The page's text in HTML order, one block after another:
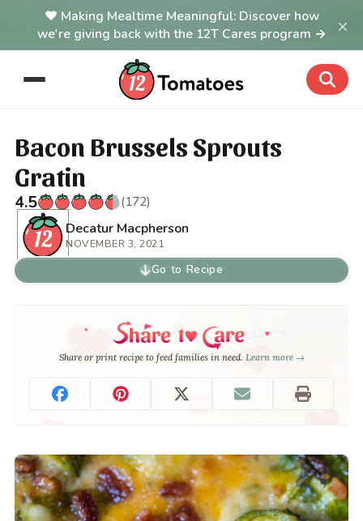
Making Mealtime Meaningful: Discover how
we're giving back with the 12T Cares program →
×
Bacon Brussels Sprouts
Gratin
4.5
(172)
Decatur Macpherson
NOVEMBER 3, 2021
Go to Recipe
Share or print recipe to feed families in need. Learn more →